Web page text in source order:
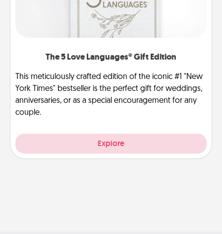
The 5 Love Languages® Gift Edition
This meticulously crafted edition of the iconic #1 "New
York Times" bestseller is the perfect gift for weddings,
anniversaries, or as a special encouragement for any
couple.
Explore